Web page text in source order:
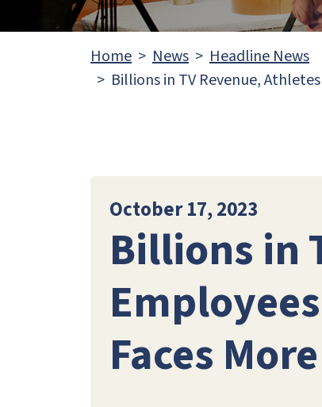
Home News
Headline News
Billions in TV Revenue,
October 17, 2023
Billions in
Faces